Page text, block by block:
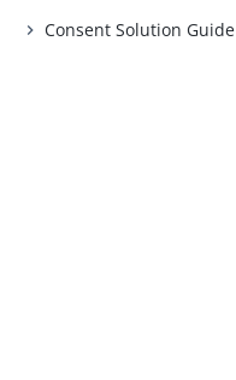
Consent Solution Guide